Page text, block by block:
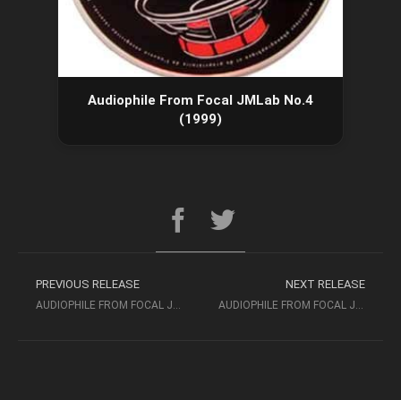
Audiophile From Focal JMLab No.4
(1999)
PREVIOUS RELEASE NEXT RELEASE